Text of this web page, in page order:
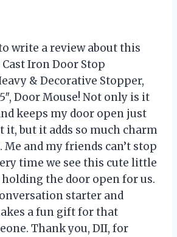
write a review about this
Iron Door Stop
& Decorative Stopper,
Door Mouse! Not only is it
keeps my door open just
it, but it adds so much charm
Me and my friends can’t stop
time we see this cute little
the door open for us.
starter and
a fun gift for that
Thank you, DII, for